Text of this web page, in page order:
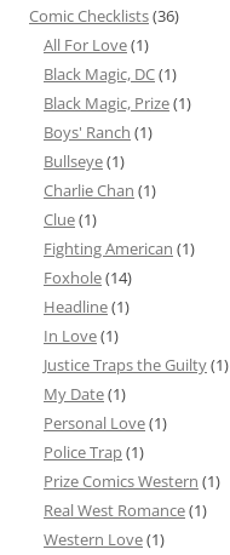
Comic Checklists(36)
All For Love(1)
Black Magic, DC(1)
Black Magic, Prize(1)
Boys' Ranch (1)
Bullseye(1)
Charlie Chan (1)
Clue(1)
Fighting American (1)
Foxhole(14)
Headline(1)
In Love(1)
Justice Traps the Guilty(1)
My Date(1)
Personal Love(1)
Police Trap(1)
Prize Comics Western (1)
Real West Romance(1)
Western Love(1)